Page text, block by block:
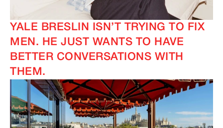
YALE BRESLIN ISN’T TRYING TO FIX
MEN. HE JUST WANTS TO HAVE
BETTER CONVERSATIONS WITH
THEM.